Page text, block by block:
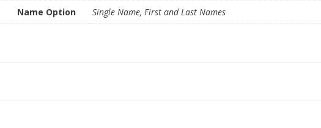
Name Option Single Name, First and Last Names